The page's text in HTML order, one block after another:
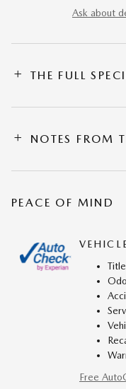
Ask about
THE FULL
NOTES FROM
PEACE OF MIND
Free